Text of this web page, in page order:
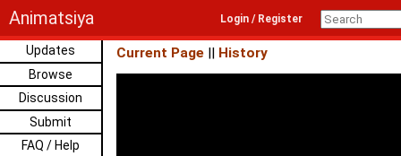
Animatsiya Login / Register
Updates
Browse
Discussion
Submit
FAQ / Help
Current Page || History